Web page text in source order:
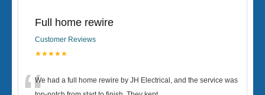
Full home rewire
Customer Reviews
★★★★★
We had a full home rewire by JH Electrical, and the service was